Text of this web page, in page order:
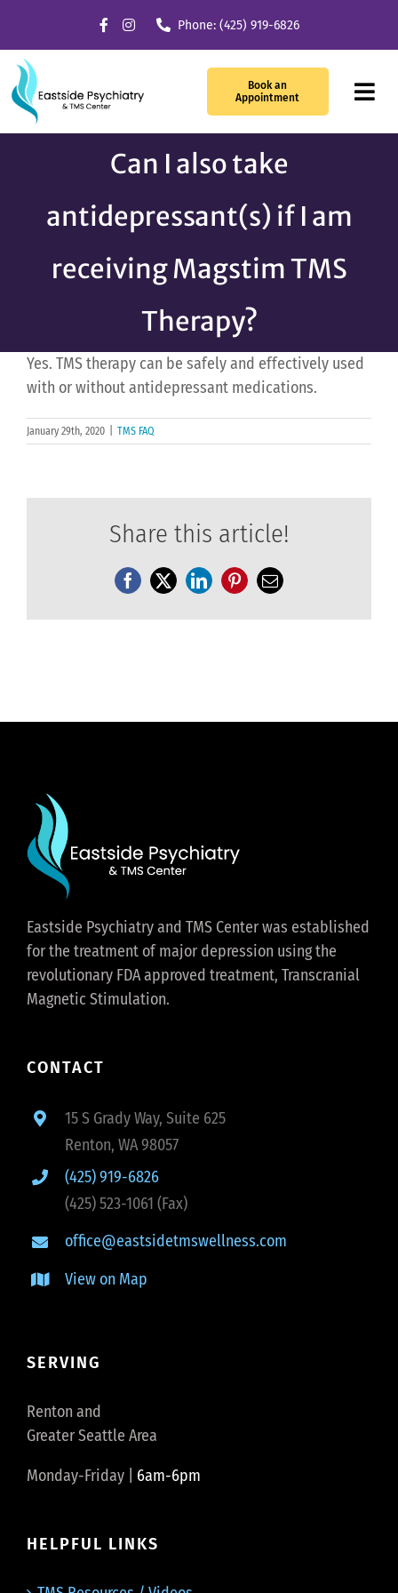
content
Phone: (425) 919-6826
Book an
Appointment
Our Services
What We Treat
TMS Therapy
About Us
Can I also take
antidepressant(s) if I am
receiving Magstim TMS
Therapy?
Yes. TMS therapy can be safely and effectively used
with or without antidepressant medications.
January 29th, 2020 TMS FAQ
Share this article!
Facebook
X LinkedInPinterestEmail
Eastside Psychiatry and TMS Center was established
for the treatment of major depression using the
revolutionary FDA approved treatment, Transcranial
Magnetic Stimulation.
CONTACT
15 S Grady Way, Suite 625
Renton, WA 98057
(425) 919-6826
(425) 523-1061 (Fax)
office@eastsidetmswellness.com
View on Map
SERVING
Renton and
Greater Seattle Area
Monday-Friday | 6am-6pm
HELPFUL LINKS